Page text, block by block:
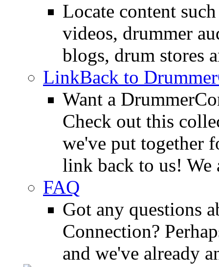
Locate content
videos, drummer
blogs, drum stores
LinkBack to
Want a
Check out this
we've put together
link back to us! We
FAQ
Got any questions
Connection?
and we've already